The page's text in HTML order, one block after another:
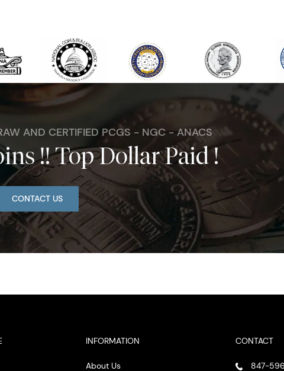
AND CERTIFIED PCGS - NGC - ANACS
!! Top Dollar Paid !
CONTACT US
INFORMATION
About Us
CONTACT
847-